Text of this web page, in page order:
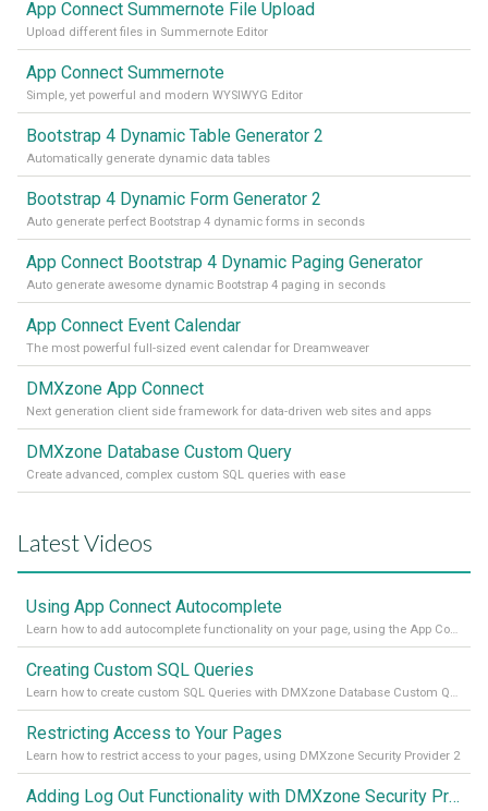
App Connect Summernote File Upload
Upload different files in Summernote Editor
App Connect Summernote
Simple, yet powerful and modern WYSIWYG Editor
Bootstrap 4 Dynamic Table Generator 2
Automatically generate dynamic data tables
Bootstrap 4 Dynamic Form Generator 2
Auto generate perfect Bootstrap 4 dynamic forms in seconds
App Connect Bootstrap 4 Dynamic Paging Generator
Auto generate awesome dynamic Bootstrap 4 paging in seconds
App Connect Event Calendar
The most powerful full-sized event calendar for Dreamweaver
DMXzone App Connect
Next generation client side framework for data-driven web sites and apps
DMXzone Database Custom Query
Create advanced, complex custom SQL queries with ease
Latest Videos
Using App Connect Autocomplete
Learn how to add autocomplete functionality on your page, using the App Connect Autocomplete
Creating Custom SQL Queries
Learn how to create custom SQL Queries with DMXzone Database Custom Query
Restricting Access to Your Pages
Learn how to restrict access to your pages, using DMXzone Security Provider 2
Adding Log Out Functionality with DMXzone Security Provider 2